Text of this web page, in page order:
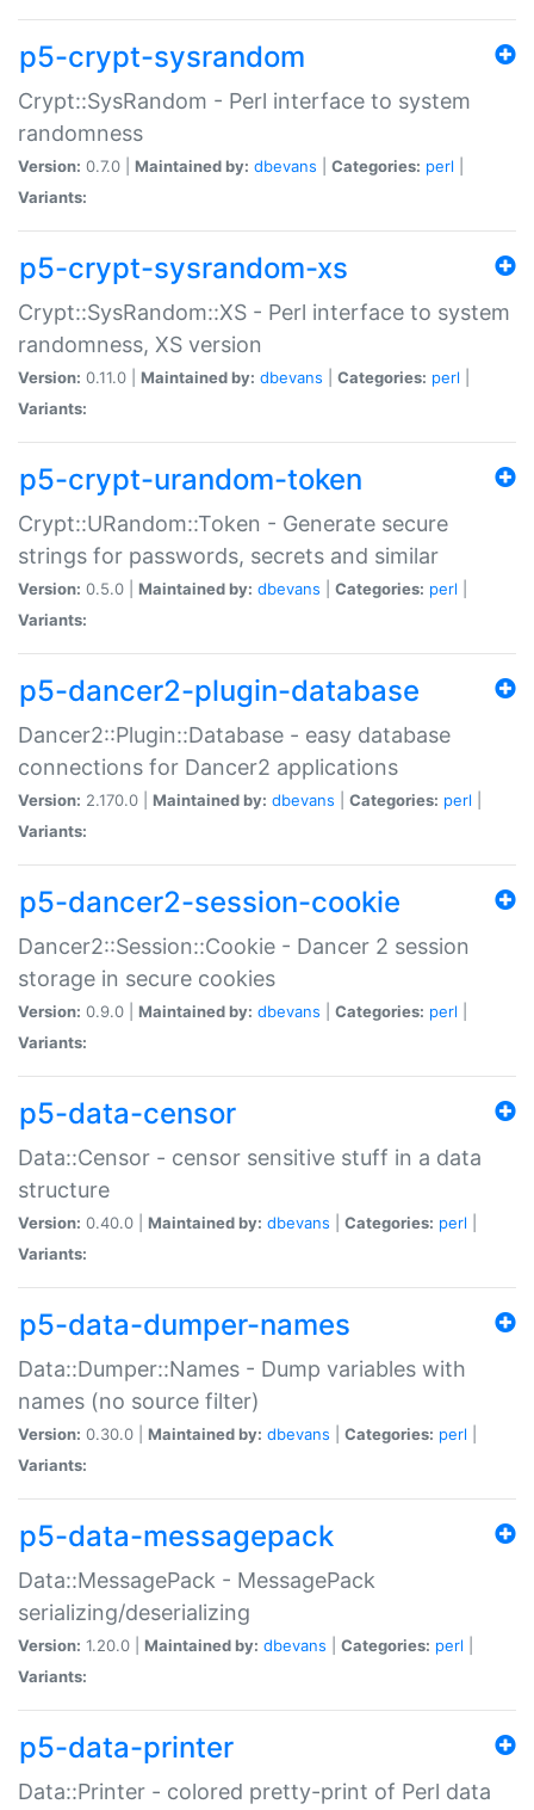
p5-crypt-sysrandom
Crypt::SysRandom - Perl interface to system
randomness
Version: 0.7.0 | Maintained by: dbevans Categories: perl
Variants:
p5-crypt-sysrandom-xs
Crypt::SysRandom::XS - Perl interface to system
randomness, XS version
Version: 0.11.0 | Maintained by: dbevans Categories: perl
Variants:
p5-crypt-urandom-token
Crypt::URandom::Token - Generate secure
strings for passwords, secrets and similar
Version: 0.5.0 | Maintained by: dbevans Categories: perl
Variants:
p5-dancer2-plugin-database
Dancer2::Plugin::Database - easy database
connections for Dancer2 applications
Version: 2.170.0 | Maintained by: dbevans Categories: perl
Variants:
p5-dancer2-session-cookie
Dancer2::Session::Cookie - Dancer 2 session
storage in secure cookies
Version: 0.9.0 | Maintained by: dbevans Categories: perl
Variants:
p5-data-censor
Data::Censor - censor sensitive stuff in a data
structure
Version: 0.40.0 | Maintained by: dbevans Categories: perl
Variants:
p5-data-dumper-names
Data::Dumper::Names - Dump variables with
names (no source filter)
Version: 0.30.0 | Maintained by: dbevans Categories: perl
Variants:
p5-data-messagepack
Data::MessagePack - MessagePack
serializing/deserializing
Version: 1.20.0 | Maintained by: dbevans Categories: perl
Variants:
p5-data-printer
Data::Printer - colored pretty-print of Perl data